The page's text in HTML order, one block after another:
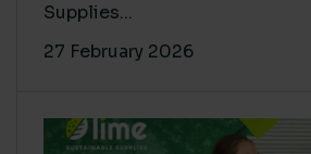
Supplies...
27 February 2026